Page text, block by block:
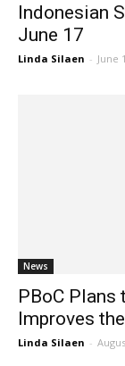
Indonesian
June 17
Linda Silaen - June
News
PBoC Plans
Improves
Linda Silaen -